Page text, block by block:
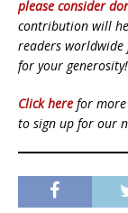
please consider
contribution will
readers
for your generosity!
Click here for
to sign up for our